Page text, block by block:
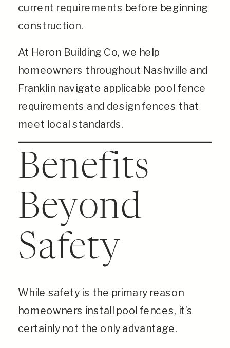
current requirements before beginning
construction.
At Heron Building Co, we help
homeowners throughout Nashville and
Franklin navigate applicable pool fence
requirements and design fences that
meet local standards.
Benefits
Beyond
Safety
While safety is the primary reason
homeowners install pool fences, it’s
certainly not the only advantage.